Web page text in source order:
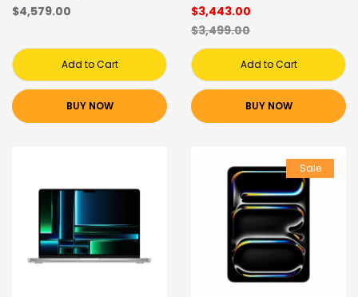
$4,579.00
Add to Cart
BUY NOW
$3,443.00
$3,499.00
Add to Cart
BUY NOW
Sale